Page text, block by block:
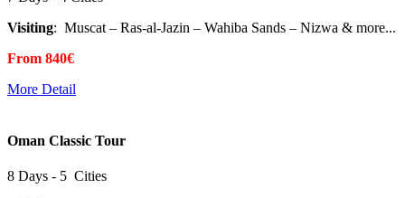
Visiting: Muscat – Ras-al-Jazin – Wahiba Sands – Nizwa & more...
From 840€
More Detail
Oman Classic Tour
8 Days - 5 Cities